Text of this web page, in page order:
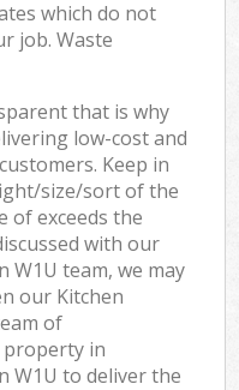
which do not
job. Waste
that is why
low-cost and
Keep in
size/sort of the
of exceeds the
with our
W1U team, we may
our Kitchen
of
in
W1U to deliver the